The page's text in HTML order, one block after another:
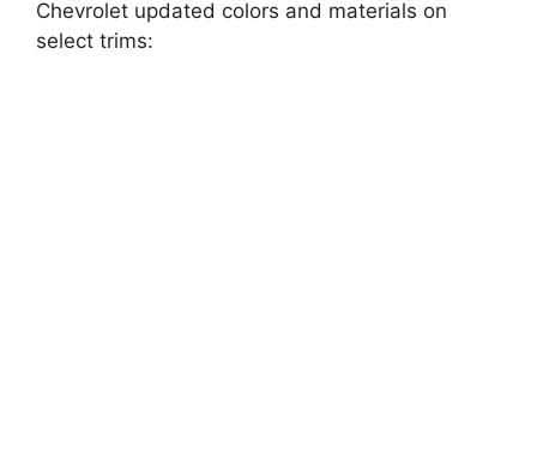
Chevrolet updated colors and materials on
select trims: